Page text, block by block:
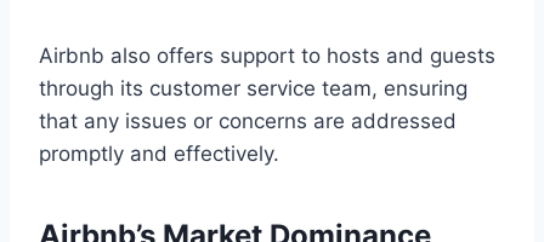
Airbnb also offers support to hosts and guests
through its customer service team, ensuring
that any issues or concerns are addressed
promptly and effectively.
Airbnb’s Market Dominance